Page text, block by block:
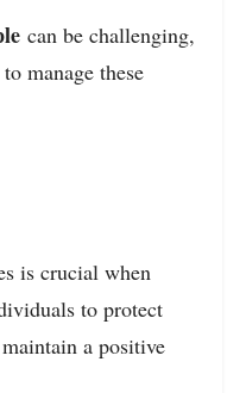
can be challenging,
manage these
is crucial when
to protect
a positive